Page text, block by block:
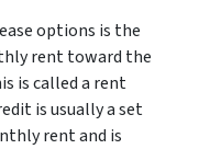
options is the
rent toward the
is called a rent
is usually a set
rent and is